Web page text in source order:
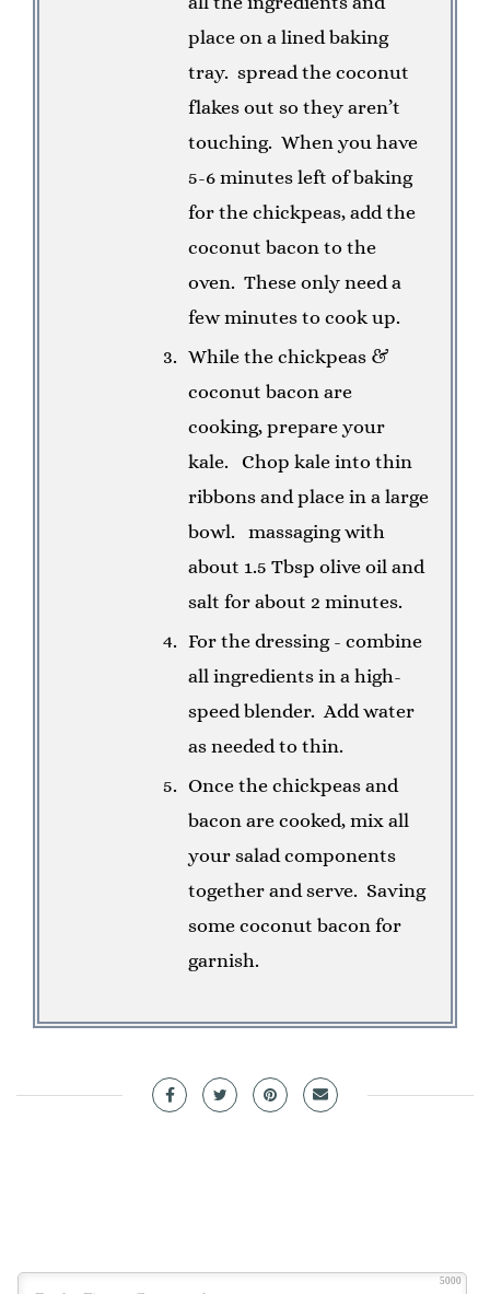
place on a lined baking
tray. spread the coconut
flakes out so they aren’t
touching. When you have
5-6 minutes left of baking
for the chickpeas, add the
coconut bacon to the
oven. These only need a
few minutes to cook up.
While the chickpeas &
coconut bacon are
cooking, prepare your
kale.
Chop kale into thin
ribbons and place in a large
bowl.
massaging with
about 1.5 Tbsp olive oil and
salt for about 2 minutes.
For the dressing - combine
all ingredients in a high-
speed blender. Add water
as needed to thin.
Once the chickpeas and
bacon are cooked, mix all
your salad components
together and serve. Saving
some coconut bacon for
garnish.
5000